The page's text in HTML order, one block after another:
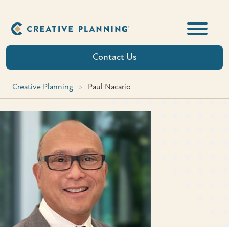
content
Contact Us
Creative Planning > Paul Nacario